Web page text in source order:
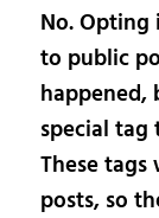
No.
to public
happened,
special
These
posts, so